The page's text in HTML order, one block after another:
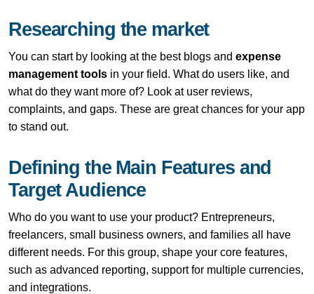
Researching the market
You can start by looking at the best blogs and expense
management tools in your field. What do users like, and
what do they want more of? Look at user reviews,
complaints, and gaps. These are great chances for your app
to stand out.
Defining the Main Features and
Target Audience
Who do you want to use your product? Entrepreneurs,
freelancers, small business owners, and families all have
different needs. For this group, shape your core features,
such as advanced reporting, support for multiple currencies,
and integrations.